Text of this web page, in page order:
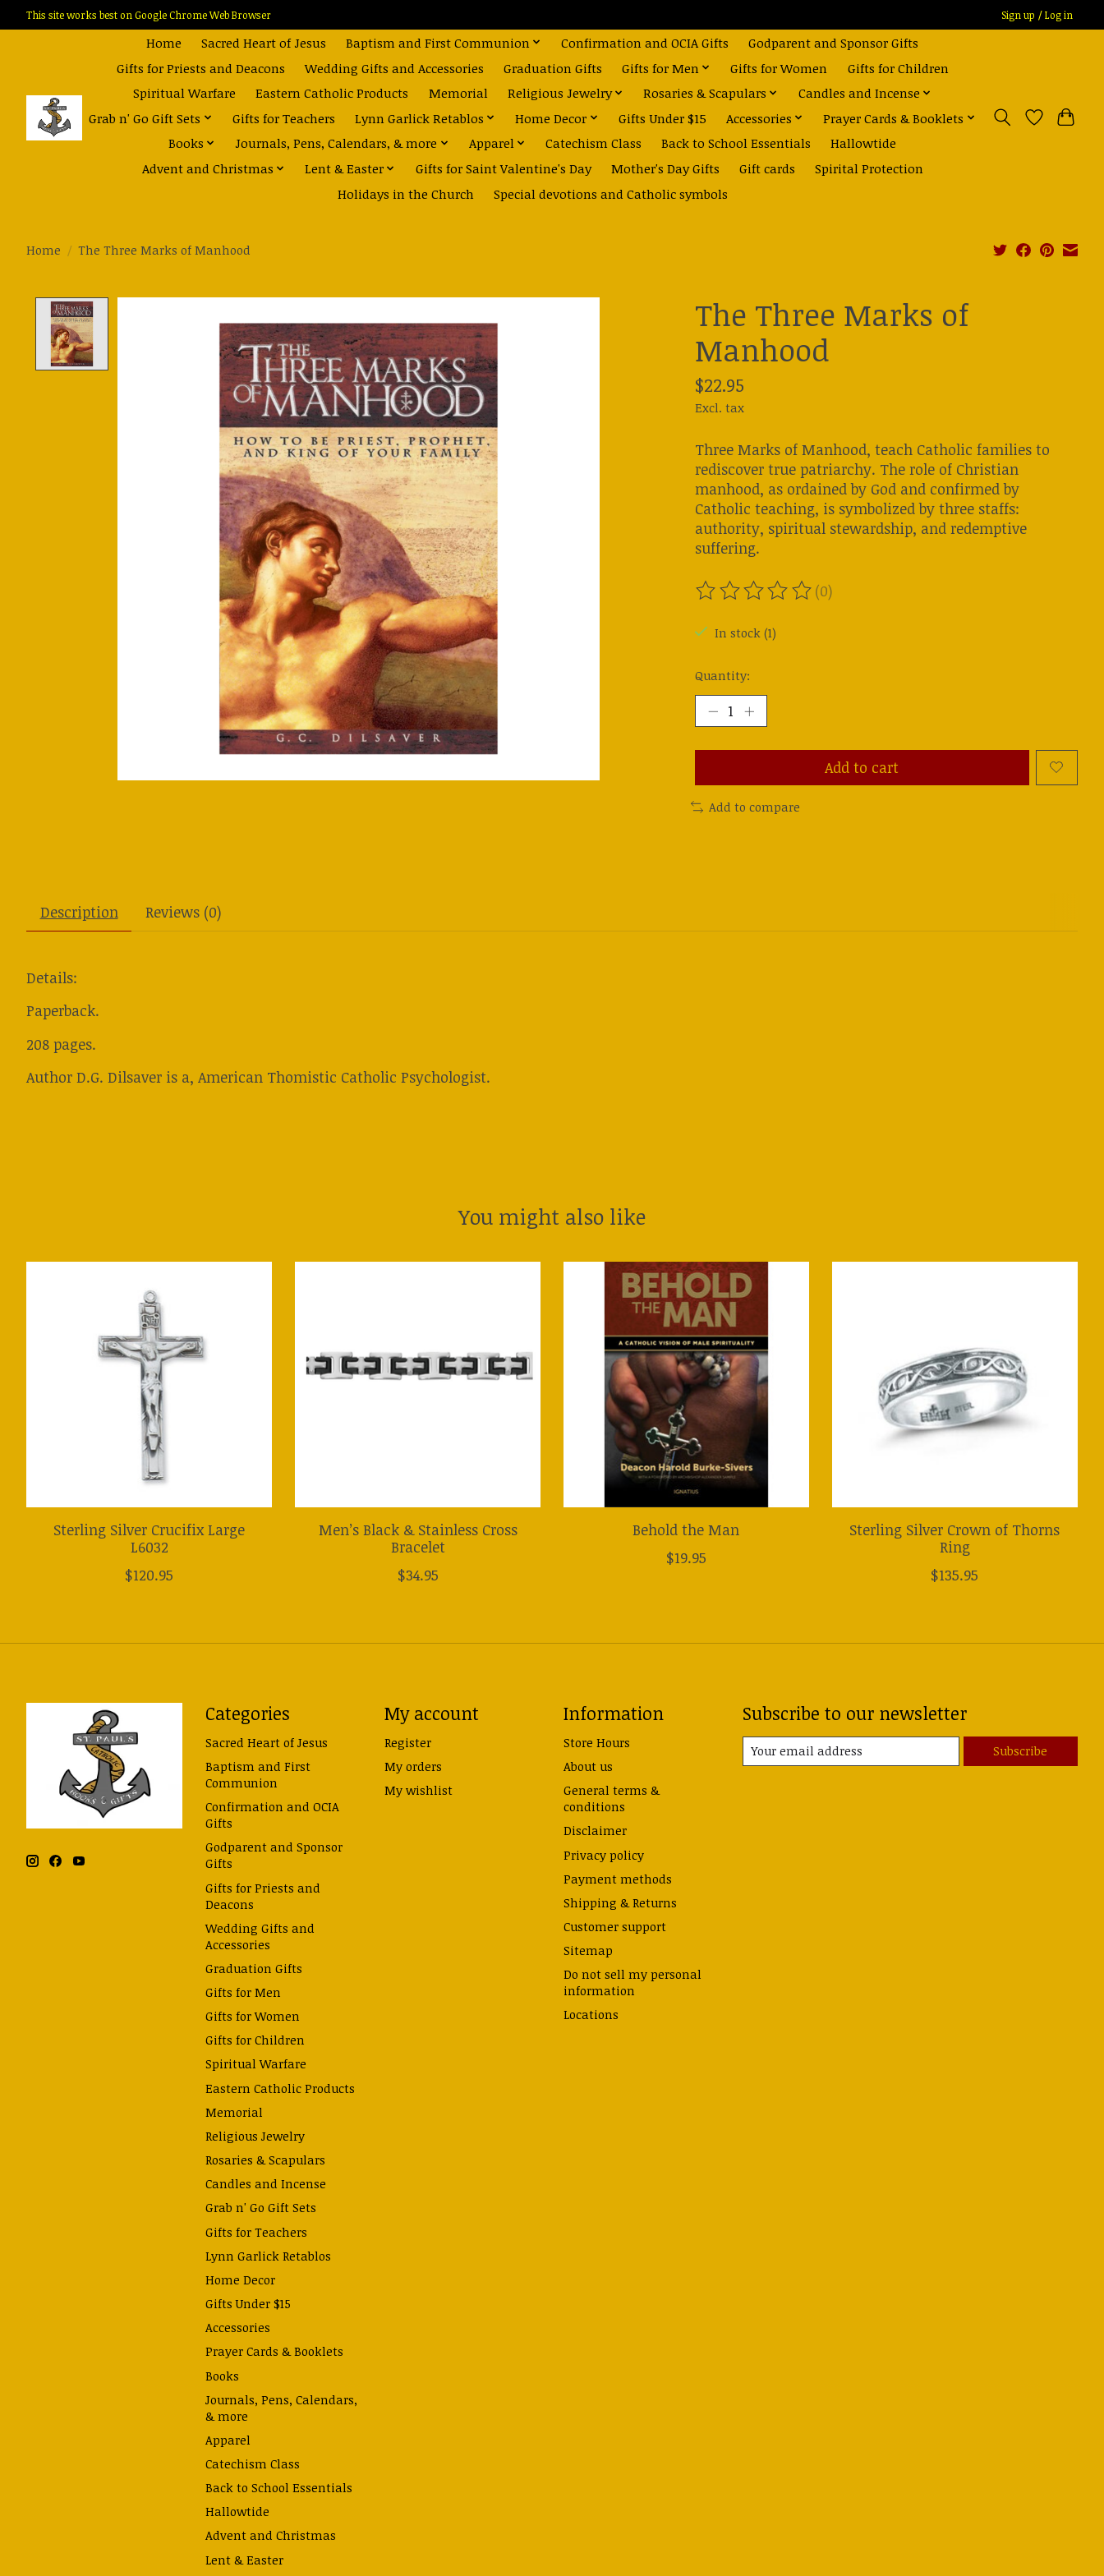
This site works best on Google Chrome Web Browser Sign up / Log in
Home Sacred Heart of Jesus Baptism and First Communion Confirmation and OCIA Gifts
Godparent and Sponsor Gifts
Gifts for Priests and Deacons
Wedding Gifts and Accessories Graduation Gifts Gifts for Men Gifts for Women
Gifts for Children
Spiritual Warfare
Eastern Catholic Products Memorial Religious Jewelry Rosaries & Scapulars
Candles and Incense
Grab n' Go Gift Sets
Gifts for Teachers Lynn Garlick Retablos Home Decor Gifts Under $15 Accessories
Prayer Cards & Booklets
Books
Journals, Pens, Calendars, & more Apparel Catechism Class Back to School Essentials
Hallowtide
Advent and Christmas
Lent & Easter Gifts for Saint Valentine's Day Mother's Day Gifts Gift cards
Spirital Protection
Holidays in the Church
Special devotions and Catholic symbols
Home / The Three Marks of Manhood
The Three Marks of
Manhood
$22.95
Excl. tax
Three Marks of Manhood, teach Catholic families to
rediscover true patriarchy. The role of Christian
manhood, as ordained by God and confirmed by
Catholic teaching, is symbolized by three staffs:
authority, spiritual stewardship, and redemptive
suffering.
The rating of this product is
(0)
In stock (1)
Quantity:
Add to cart
Add to compare
Description Reviews (0)
Details:
Paperback.
208 pages.
Author D.G. Dilsaver is a, American Thomistic Catholic Psychologist.
You might also like
Sterling Silver Crucifix Large
L6032
$120.95
Men’s Black & Stainless Cross
Bracelet
$34.95
Behold the Man
$19.95
Sterling Silver Crown of Thorns
Ring
$135.95
Categories
Sacred Heart of Jesus
Baptism and First
Communion
Confirmation and OCIA
Gifts
Godparent and Sponsor
Gifts
Gifts for Priests and
Deacons
Wedding Gifts and
Accessories
Graduation Gifts
Gifts for Men
Gifts for Women
Gifts for Children
Spiritual Warfare
Eastern Catholic Products
Memorial
Religious Jewelry
Rosaries & Scapulars
Candles and Incense
Grab n' Go Gift Sets
Gifts for Teachers
Lynn Garlick Retablos
Home Decor
Gifts Under $15
Accessories
Prayer Cards & Booklets
Books
Journals, Pens, Calendars,
& more
Apparel
Catechism Class
Back to School Essentials
Hallowtide
Advent and Christmas
Lent & Easter
My account
Register
My orders
My wishlist
Information
Store Hours
About us
General terms &
conditions
Disclaimer
Privacy policy
Payment methods
Shipping & Returns
Customer support
Sitemap
Do not sell my personal
information
Locations
Subscribe to our newsletter
Subscribe